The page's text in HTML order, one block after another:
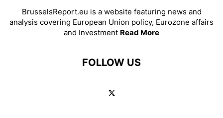
BrusselsReport.eu is a website featuring news and
analysis covering European Union policy, Eurozone affairs
and Investment Read More
FOLLOW US